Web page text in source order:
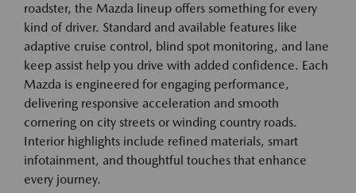
roadster, the Mazda lineup offers something for every
kind of driver. Standard and available features like
adaptive cruise control, blind spot monitoring, and lane
keep assist help you drive with added confidence. Each
Mazda is engineered for engaging performance,
delivering responsive acceleration and smooth
cornering on city streets or winding country roads.
Interior highlights include refined materials, smart
infotainment, and thoughtful touches that enhance
every journey.